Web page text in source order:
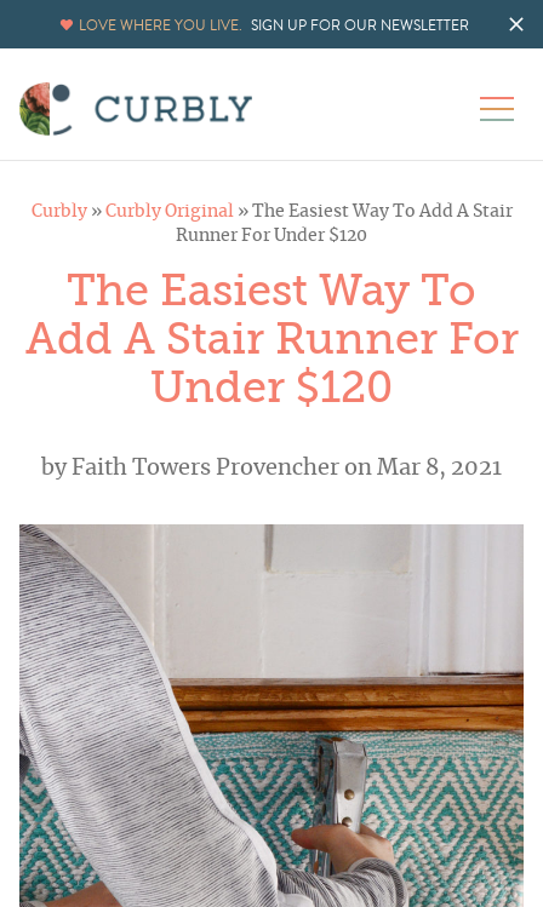
LOVE WHERE YOU LIVE. SIGN UP FOR OUR NEWSLETTER
Curbly» Curbly Original» The Easiest Way To Add A Stair
Runner For Under $120
The Easiest Way To
Add A Stair Runner For
Under $120
by Faith Towers Provencher on Mar 8, 2021